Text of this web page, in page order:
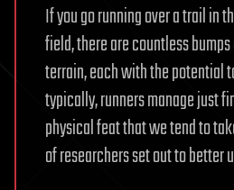
If you go running over a trail in
field, there are countless
terrain, each with the potential
typically, runners manage just
physical feat that we tend to
of researchers set out to better